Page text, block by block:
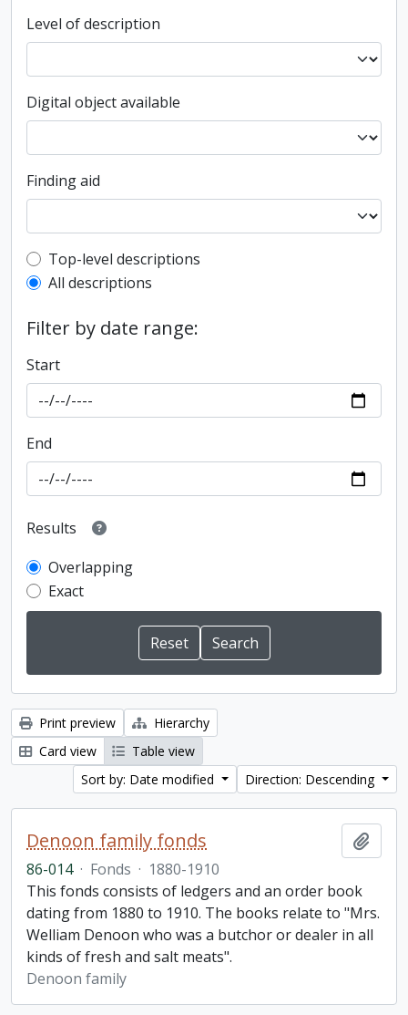
Level of description
Digital object available
Finding aid
Top-level description filter
Top-level descriptions
All descriptions
Filter by date range:
Start
End
Results
Overlapping
Exact
Print preview
Hierarchy
Card view
Table view
Sort by: Date modified
Direction: Descending
Denoon family fonds
86-014 · Fonds · 1880-1910
This fonds consists of ledgers and an order book
dating from 1880 to 1910. The books relate to "Mrs.
Welliam Denoon who was a butchor or dealer in all
kinds of fresh and salt meats".
Denoon family